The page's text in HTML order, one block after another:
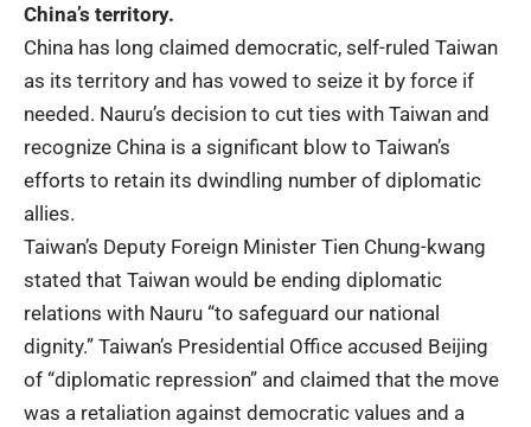
China’s territory.
China has long claimed democratic, self-ruled Taiwan
as its territory and has vowed to seize it by force if
needed. Nauru’s decision to cut ties with Taiwan and
recognize China is a significant blow to Taiwan’s
efforts to retain its dwindling number of diplomatic
allies.
Taiwan’s Deputy Foreign Minister Tien Chung-kwang
stated that Taiwan would be ending diplomatic
relations with Nauru “to safeguard our national
dignity.” Taiwan’s Presidential Office accused Beijing
of “diplomatic repression” and claimed that the move
was a retaliation against democratic values and a